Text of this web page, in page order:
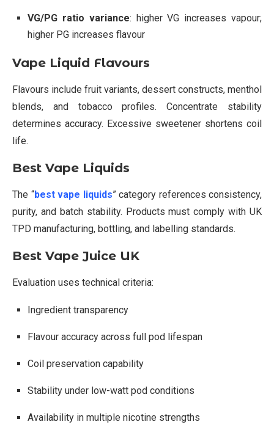
VG/PG ratio variance: higher VG increases vapour;
higher PG increases flavour
Vape Liquid Flavours
Flavours include fruit variants, dessert constructs, menthol
blends, and tobacco profiles. Concentrate stability
determines accuracy. Excessive sweetener shortens coil
life.
Best Vape Liquids
The “best vape liquids” category references consistency,
purity, and batch stability. Products must comply with UK
TPD manufacturing, bottling, and labelling standards.
Best Vape Juice UK
Evaluation uses technical criteria:
Ingredient transparency
Flavour accuracy across full pod lifespan
Coil preservation capability
Stability under low-watt pod conditions
Availability in multiple nicotine strengths